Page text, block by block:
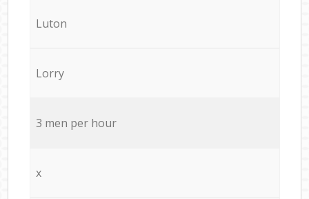
Luton
Lorry
3 men per hour
x